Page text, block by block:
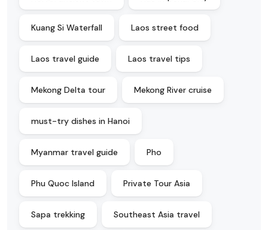
Kuang Si Waterfall Laos street food
Laos travel guide Laos travel tips
Mekong Delta tour Mekong River cruise
must-try dishes in Hanoi
Myanmar travel guide Pho
Phu Quoc Island Private Tour Asia
Sapa trekking Southeast Asia travel